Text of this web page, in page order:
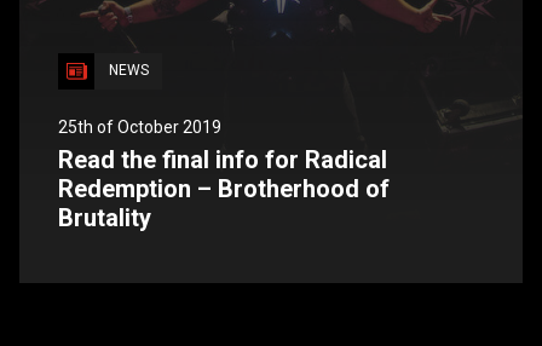
NEWS
25th of October 2019
Read the final info for Radical
Redemption – Brotherhood of
Brutality